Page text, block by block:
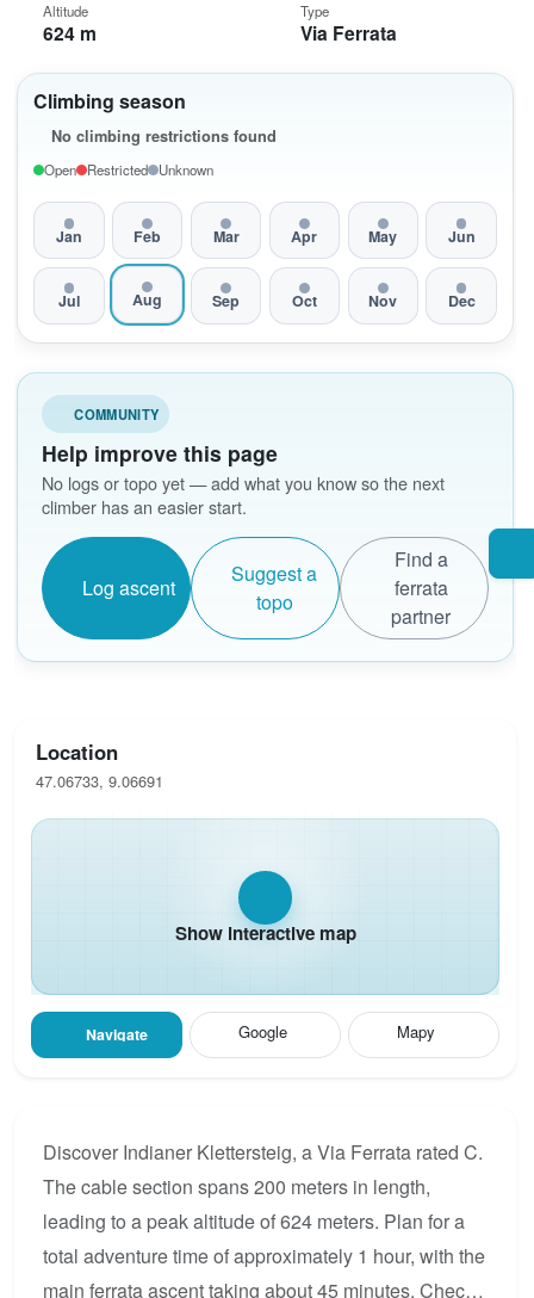
Climbing season
No climbing restrictions found
Open Restricted Unknown
Jan Feb Mar Apr May Jun
Jul Aug Sep Oct Nov Dec
COMMUNITY
Help improve this page
No logs or topo yet — add what you know so the next
climber has an easier start.
Log ascent
Suggest a
topo
Find a
ferrata
partner
Altitude
624 m
Type
Via Ferrata
Location
47.06733, 9.06691
Show interactive map
Navigate Google Mapy
Discover Indianer Klettersteig, a Via Ferrata rated C.
The cable section spans 200 meters in length,
leading to a peak altitude of 624 meters. Plan for a
total adventure time of approximately 1 hour, with the
main ferrata ascent taking about 45 minutes. Check